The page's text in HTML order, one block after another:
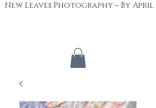
New Leaves Photography ~ By April